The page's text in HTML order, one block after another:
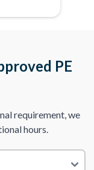
PE
requirement, we
hours.